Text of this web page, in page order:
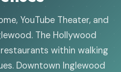
YouTube Theater, and
The Hollywood
within walking
Downtown Inglewood